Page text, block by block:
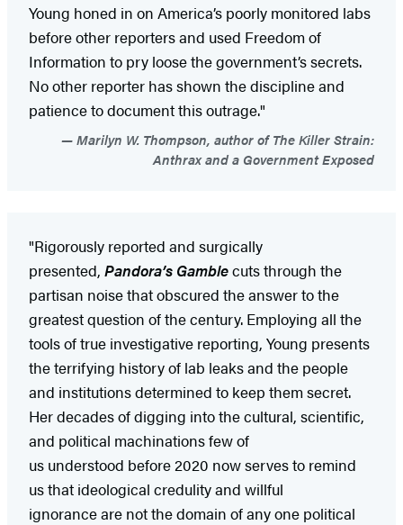
Young honed in on America’s poorly monitored labs
before other reporters and used Freedom of
Information to pry loose the government’s secrets.
No other reporter has shown the discipline and
patience to document this outrage."
Marilyn W. Thompson, author of The Killer Strain:
Anthrax and a Government Exposed
"Rigorously reported and surgically
presented, Pandora’s Gamblecuts through the
partisan noise that obscured the answer to the
greatest question of the century. Employing all the
tools of true investigative reporting, Young presents
the terrifying history of lab leaks and the people
and institutions determined to keep them secret.
Her decades of digging into the cultural, scientific,
and political machinations few of
us understood before 2020 now serves to remind
us that ideological credulity and willful
ignorance are not the domain of any one political